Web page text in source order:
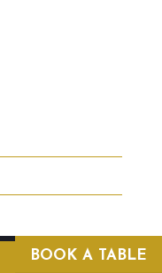
BOOK A TABLE